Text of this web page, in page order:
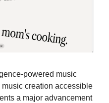
powered music
creation accessible
a major advancement